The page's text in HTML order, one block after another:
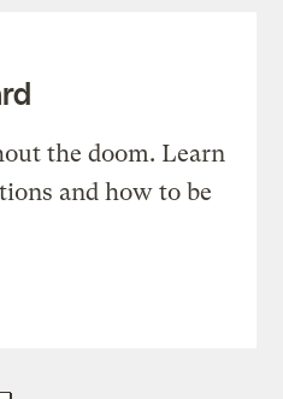
the doom. Learn
and how to be